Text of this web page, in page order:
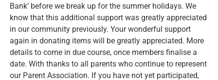
Bank’ before we break up for the summer holidays. We
know that this additional support was greatly appreciated
in our community previously. Your wonderful support
again in donating items will be greatly appreciated. More
details to come in due course, once members finalise a
date. With thanks to all parents who continue to represent
our Parent Association. If you have not yet participated,